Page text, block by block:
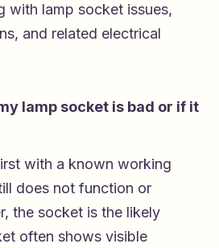
with lamp socket issues,
and related electrical
lamp socket is bad or if it
with a known working
does not function or
the socket is the likely
often shows visible